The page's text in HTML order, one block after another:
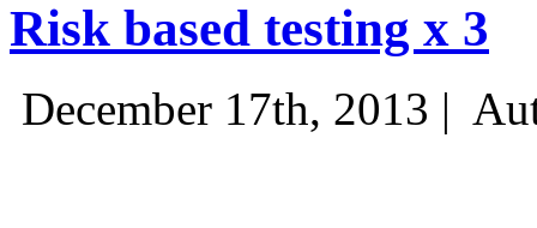
Risk based testing x 3
December 17th, 2013 |